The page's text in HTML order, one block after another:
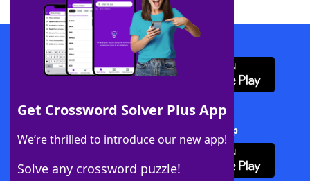
Get Crossword Solver Plus App
We’re thrilled to introduce our new app!
Solve any crossword puzzle!
Download WordFinder App
Download Crossword Solver + App